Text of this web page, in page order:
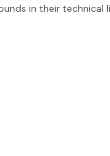
in their technical